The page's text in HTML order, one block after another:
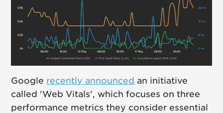
Google recently announced an initiative
called 'Web Vitals', which focuses on three
performance metrics they consider essential